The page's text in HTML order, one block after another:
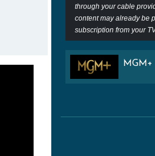
through your cable
content may already be
subscription from your